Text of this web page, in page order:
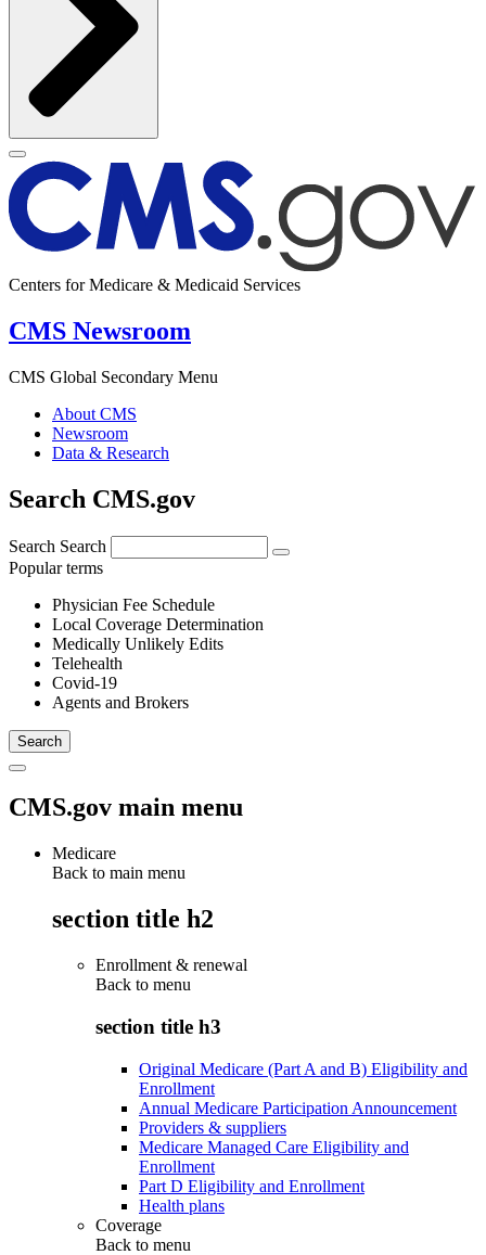
Centers for Medicare & Medicaid Services
CMS Newsroom
CMS Global Secondary Menu
About CMS
Newsroom
Data & Research
Search CMS.gov
Search Search
Popular terms
Physician Fee Schedule
Local Coverage Determination
Medically Unlikely Edits
Telehealth
Covid-19
Agents and Brokers
CMS.gov main menu
Medicare
Back to main menu
section title h2
Enrollment & renewal
Back to menu
section title h3
Original Medicare (Part A and B) Eligibility and
Enrollment
Annual Medicare Participation Announcement
Providers & suppliers
Medicare Managed Care Eligibility and
Enrollment
Part D Eligibility and Enrollment
Health plans
Coverage
Back to menu